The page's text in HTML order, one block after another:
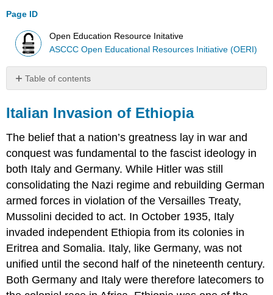
Page ID
Open Education Resource Initative
ASCCC Open Educational Resources Initiative (OERI)
Table of contents
Invasion
of
Ethiopia
in
the
1930s
The
Invasion
Poland
The
Phony
The
Italian Invasion of Ethiopia
The belief that a nation’s greatness lay in war and
conquest was fundamental to the fascist ideology in
both Italy and Germany. While Hitler was still
consolidating the Nazi regime and rebuilding German
armed forces in violation of the Versailles Treaty,
Mussolini decided to act. In October 1935, Italy
invaded independent Ethiopia from its colonies in
Eritrea and Somalia. Italy, like Germany, was not
unified until the second half of the nineteenth century.
Both Germany and Italy were therefore latecomers to